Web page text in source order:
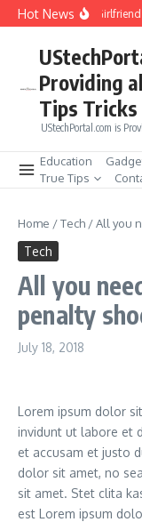
Skip to content
Hot News
How to Create
Providing
Tips Tricks
UStechPortal.com is
Education
True Tips
Home /Tech /All you
Tech
All you
penalty
July 18, 2018
Lorem ipsum dolor
invidunt ut labore et
et accusam et justo
dolor sit amet, no
sit amet. Stet clita
est Lorem ipsum